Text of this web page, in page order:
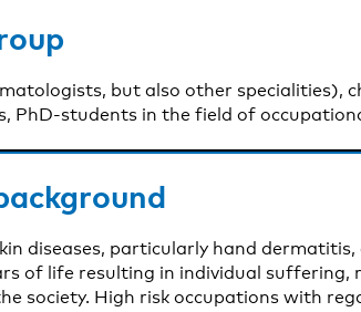
but also other specialities),
PhD-students in the field of
diseases, particularly hand
of life resulting in individual
society. High risk occupations with